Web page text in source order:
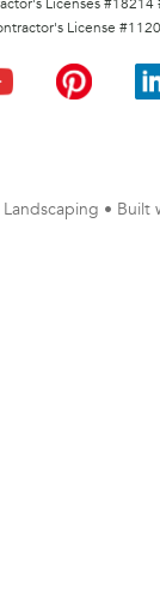
License
• Built